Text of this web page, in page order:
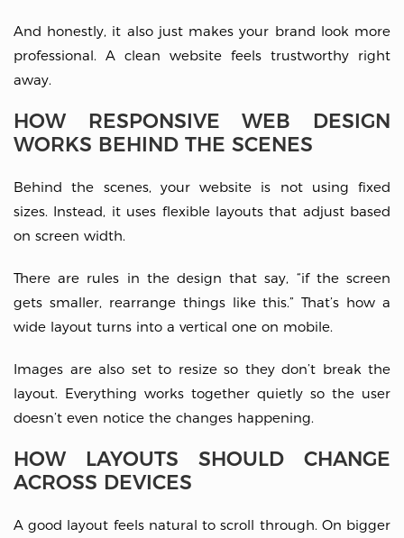
And honestly, it also just makes your brand look more
professional. A clean website feels trustworthy right
away.
HOW RESPONSIVE WEB DESIGN
WORKS BEHIND THE SCENES
Behind the scenes, your website is not using fixed
sizes. Instead, it uses flexible layouts that adjust based
on screen width.
There are rules in the design that say, “if the screen
gets smaller, rearrange things like this.” That’s how a
wide layout turns into a vertical one on mobile.
Images are also set to resize so they don’t break the
layout. Everything works together quietly so the user
doesn’t even notice the changes happening.
HOW LAYOUTS SHOULD CHANGE
ACROSS DEVICES
A good layout feels natural to scroll through. On bigger